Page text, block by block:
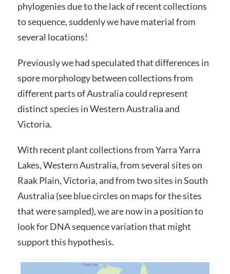
phylogenies due to the lack of recent collections
to sequence, suddenly we have material from
several locations!
Previously we had speculated that differences in
spore morphology between collections from
different parts of Australia could represent
distinct species in Western Australia and
Victoria.
With recent plant collections from Yarra Yarra
Lakes, Western Australia, from several sites on
Raak Plain, Victoria, and from two sites in South
Australia (see blue circles on maps for the sites
that were sampled), we are now in a position to
look for DNA sequence variation that might
support this hypothesis.